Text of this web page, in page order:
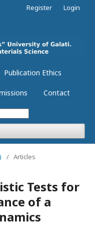
Publication Ethics
Contact
Register Login
/ Articles
Tests for
of a